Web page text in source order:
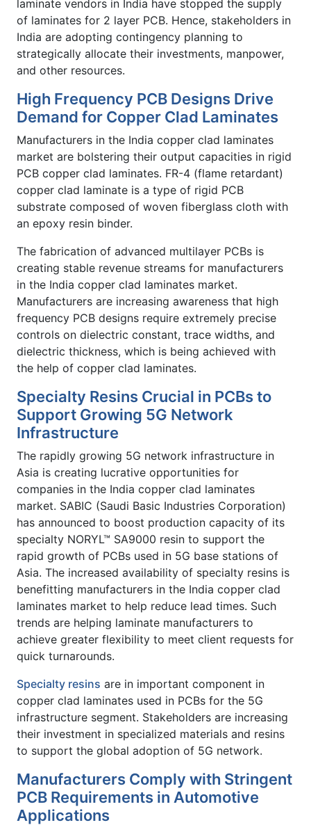
laminate vendors in India have stopped the supply
of laminates for 2 layer PCB. Hence, stakeholders in
India are adopting contingency planning to
strategically allocate their investments, manpower,
and other resources.
High Frequency PCB Designs Drive
Demand for Copper Clad Laminates
Manufacturers in the India copper clad laminates
market are bolstering their output capacities in rigid
PCB copper clad laminates. FR-4 (flame retardant)
copper clad laminate is a type of rigid PCB
substrate composed of woven fiberglass cloth with
an epoxy resin binder.
The fabrication of advanced multilayer PCBs is
creating stable revenue streams for manufacturers
in the India copper clad laminates market.
Manufacturers are increasing awareness that high
frequency PCB designs require extremely precise
controls on dielectric constant, trace widths, and
dielectric thickness, which is being achieved with
the help of copper clad laminates.
Specialty Resins Crucial in PCBs to
Support Growing 5G Network
Infrastructure
The rapidly growing 5G network infrastructure in
Asia is creating lucrative opportunities for
companies in the India copper clad laminates
market. SABIC (Saudi Basic Industries Corporation)
has announced to boost production capacity of its
specialty NORYL™ SA9000 resin to support the
rapid growth of PCBs used in 5G base stations of
Asia. The increased availability of specialty resins is
benefitting manufacturers in the India copper clad
laminates market to help reduce lead times. Such
trends are helping laminate manufacturers to
achieve greater flexibility to meet client requests for
quick turnarounds.
Specialty resins are in important component in
copper clad laminates used in PCBs for the 5G
infrastructure segment. Stakeholders are increasing
their investment in specialized materials and resins
to support the global adoption of 5G network.
Manufacturers Comply with Stringent
PCB Requirements in Automotive
Applications